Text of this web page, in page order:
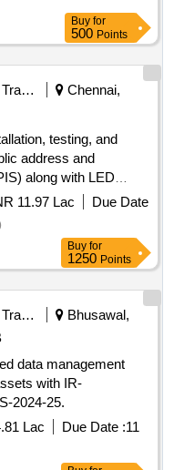
Buy for
500 Points
Railways Transport Services
Chennai,
testing, and
address and
along with LED
The destination
to specified
system, passenger
11.97 Lac
Due Date
Buy for
1250 Points
Railways Transport Services
Bhusawal,
data management
with IR-
2024-25.
Lac Due Date :11